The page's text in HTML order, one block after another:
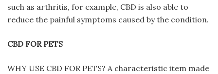
such as arthritis, for example, CBD is also able to
reduce the painful symptoms caused by the condition.
CBD FOR PETS
WHY USE CBD FOR PETS? A characteristic item made